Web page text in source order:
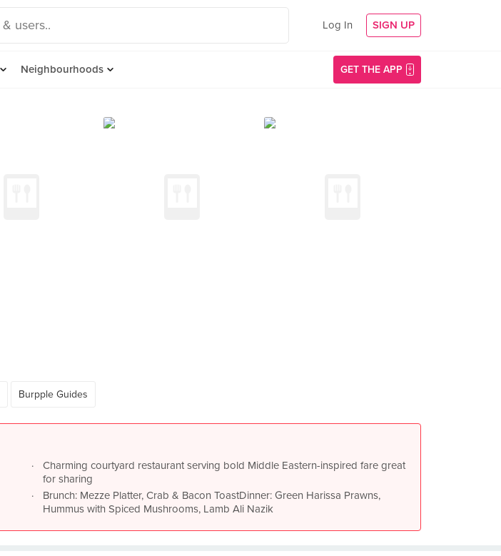
Log In SIGN UP
Neighbourhoods GET THE APP
Burpple Guides
Charming courtyard restaurant serving bold Middle Eastern-inspired fare great
for sharing
Brunch: Mezze Platter, Crab & Bacon ToastDinner: Green Harissa Prawns,
Hummus with Spiced Mushrooms, Lamb Ali Nazik